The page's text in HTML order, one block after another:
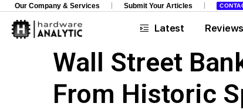
Our Company & Services Submit Your Articles
Latest Reviews
Wall Street
From Historic